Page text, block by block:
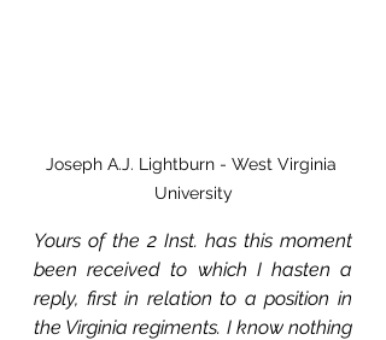
Joseph A.J. Lightburn - West Virginia
University
Yours of the 2 Inst. has this moment
been received to which I hasten a
reply, first in relation to a position in
the Virginia regiments. I know nothing